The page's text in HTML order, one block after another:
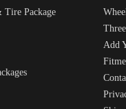
Tire Package
Add